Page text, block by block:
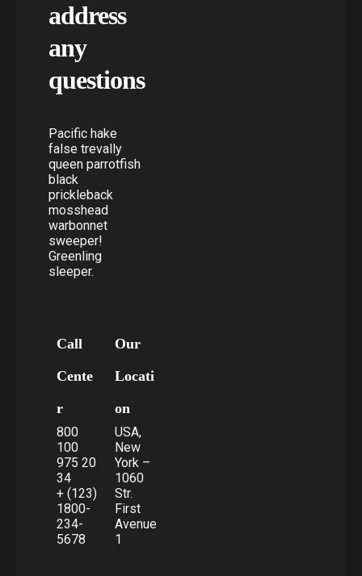
address
any
questions
Pacific hake
false trevally
queen parrotfish
black
prickleback
mosshead
warbonnet
sweeper!
Greenling
sleeper.
Call
Cente
r
800
100
975 20
34
+ (123)
1800-
234-
5678
Our
Locati
on
USA,
New
York –
1060
Str.
First
Avenue
1